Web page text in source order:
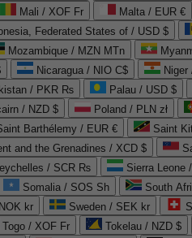
Mali / XOF Fr Malta / EUR €
Federated States of / USD $
Mozambique / MZN MTn
Nicaragua / NIO C$
/ PKR ₨ Palau / USD $
/ NZD $ Poland / PLN zł
Barthélemy / EUR € Saint
and the Grenadines / XCD $
/ SCR ₨ Sierra Leone
Somalia / SOS Sh South
kr Sweden / SEK kr
Togo / XOF Fr Tokelau / NZD $